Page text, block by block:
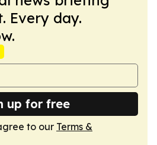
Every day.
up for free
to our Terms &